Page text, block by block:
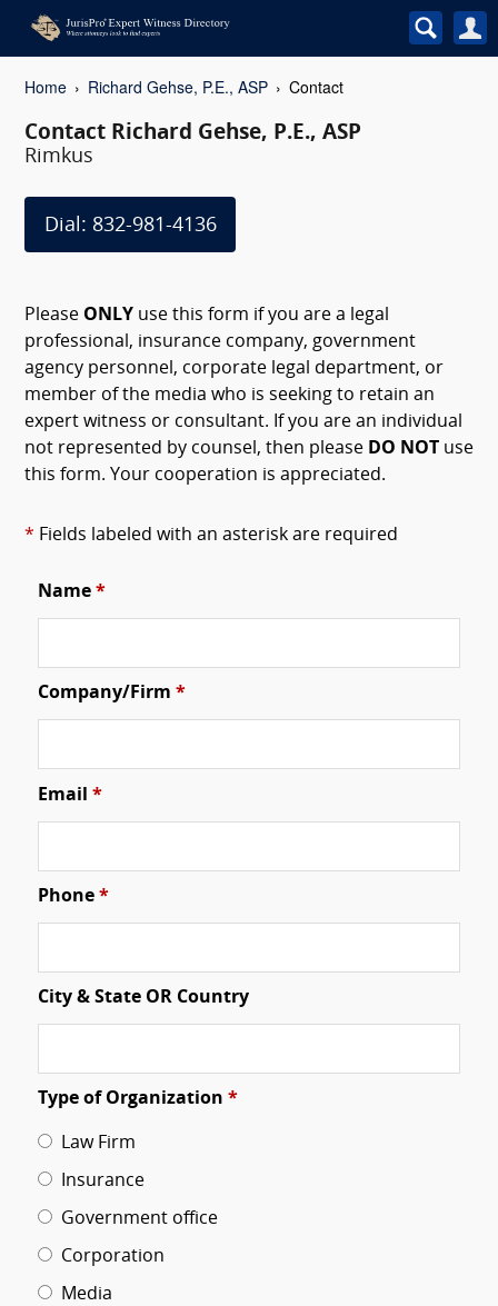
Home Richard Gehse, P.E., ASP Contact
Contact Richard Gehse, P.E., ASP
Rimkus
Dial: 832-981-4136
Please ONLY use this form if you are a legal
professional, insurance company, government
agency personnel, corporate legal department, or
member of the media who is seeking to retain an
expert witness or consultant. If you are an individual
not represented by counsel, then please DO NOT
use
this form. Your cooperation is appreciated.
* Fields labeled with an asterisk are required
Name *
Company/Firm *
Email *
Phone *
City & State OR Country
Type of Organization *
Law Firm
Insurance
Government office
Corporation
Media